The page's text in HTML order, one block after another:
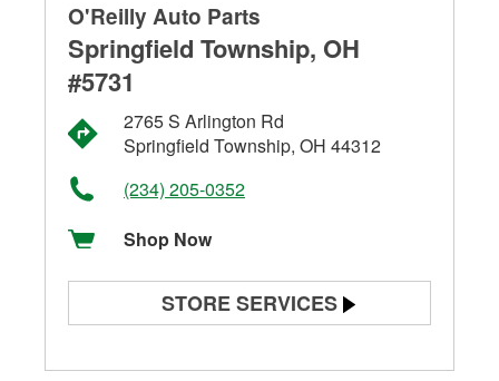
O'Reilly Auto Parts
Springfield Township, OH
#5731
2765 S Arlington Rd
Springfield Township, OH 44312
(234) 205-0352
Shop Now
STORE SERVICES